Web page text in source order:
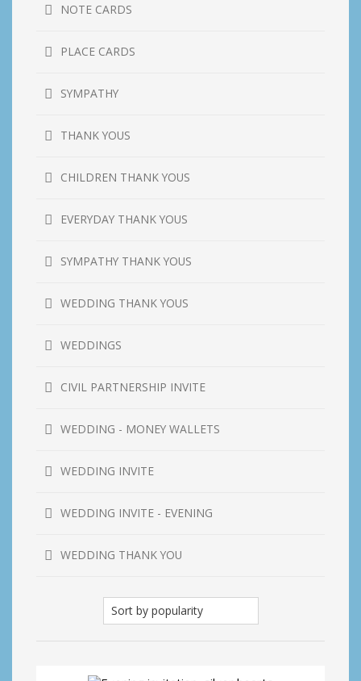
NOTE CARDS
PLACE CARDS
SYMPATHY
THANK YOUS
CHILDREN THANK YOUS
EVERYDAY THANK YOUS
SYMPATHY THANK YOUS
WEDDING THANK YOUS
WEDDINGS
CIVIL PARTNERSHIP INVITE
WEDDING - MONEY WALLETS
WEDDING INVITE
WEDDING INVITE - EVENING
WEDDING THANK YOU